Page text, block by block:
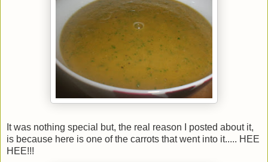
It was nothing special but, the real reason I posted about it,
is because here is one of the carrots that went into it..... HEE
HEE!!!